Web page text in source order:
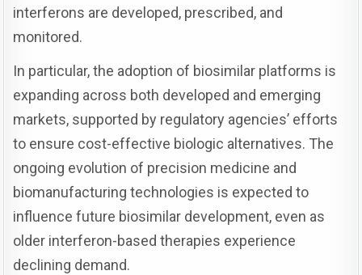
interferons are developed, prescribed, and
monitored.
In particular, the adoption of biosimilar platforms is
expanding across both developed and emerging
markets, supported by regulatory agencies’ efforts
to ensure cost-effective biologic alternatives. The
ongoing evolution of precision medicine and
biomanufacturing technologies is expected to
influence future biosimilar development, even as
older interferon-based therapies experience
declining demand.